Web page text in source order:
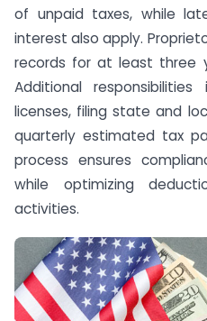
of unpaid taxes, while
interest also apply.
records for at least three
Additional
licenses, filing state and
quarterly estimated tax
process ensures
while optimizing
activities.